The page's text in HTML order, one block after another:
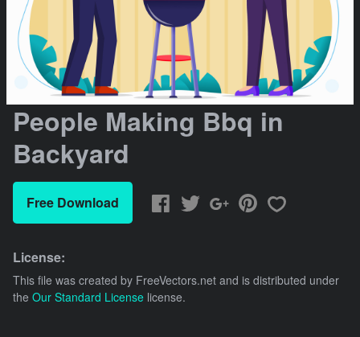
People Making Bbq in
Backyard
Free Download
License:
This file was created by FreeVectors.net and is distributed under
the Our Standard License license.